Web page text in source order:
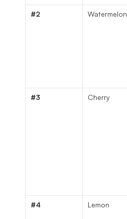
#2 Watermelon
#3 Cherry
#4 Lemon